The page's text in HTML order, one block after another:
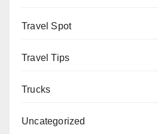
Travel Spot
Travel Tips
Trucks
Uncategorized